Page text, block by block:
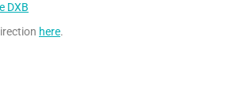
DXB
here.